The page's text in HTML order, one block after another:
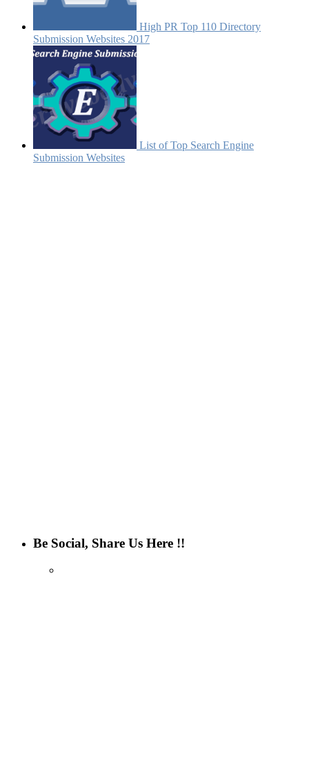
High PR Top 110 Directory
Submission Websites 2017
List of Top Search Engine
Submission Websites
Be Social, Share Us Here !!